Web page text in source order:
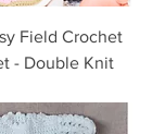
Field Crochet
- Double Knit